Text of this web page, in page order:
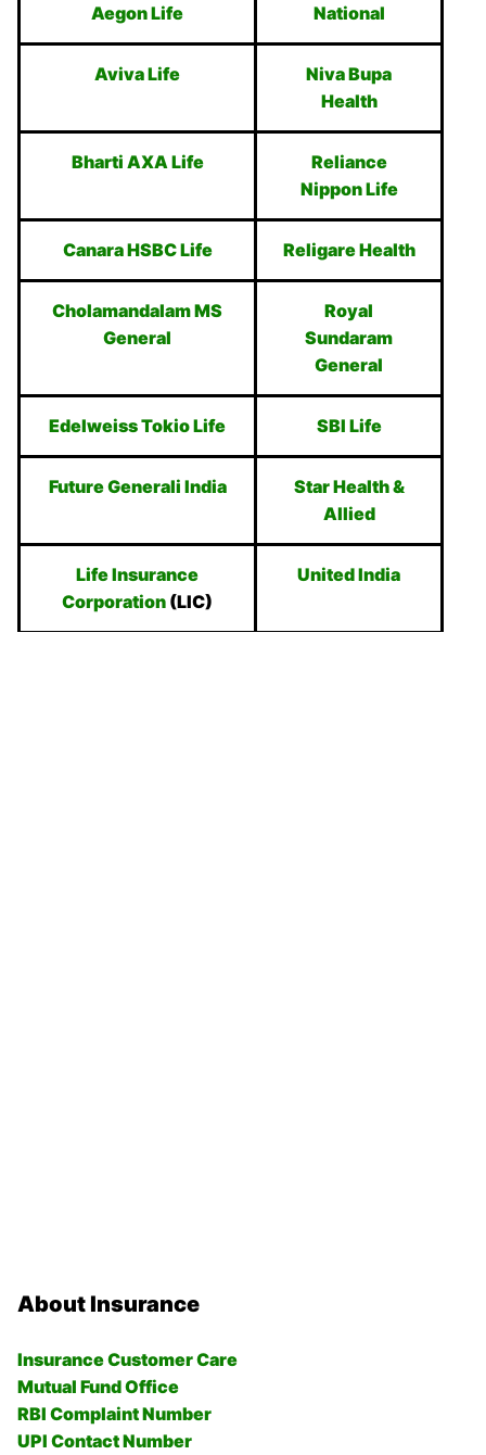
Aegon Life National
Aviva Life
Niva Bupa
Health
Bharti AXA Life
Reliance
Nippon Life
Canara HSBC Life Religare Health
Cholamandalam MS
General
Royal
Sundaram
General
Edelweiss Tokio Life SBI Life
Future Generali India
Star Health &
Allied
Life Insurance
Corporation (LIC)
United India
About Insurance
Insurance Customer Care
Mutual Fund Office
RBI Complaint Number
UPI Contact Number